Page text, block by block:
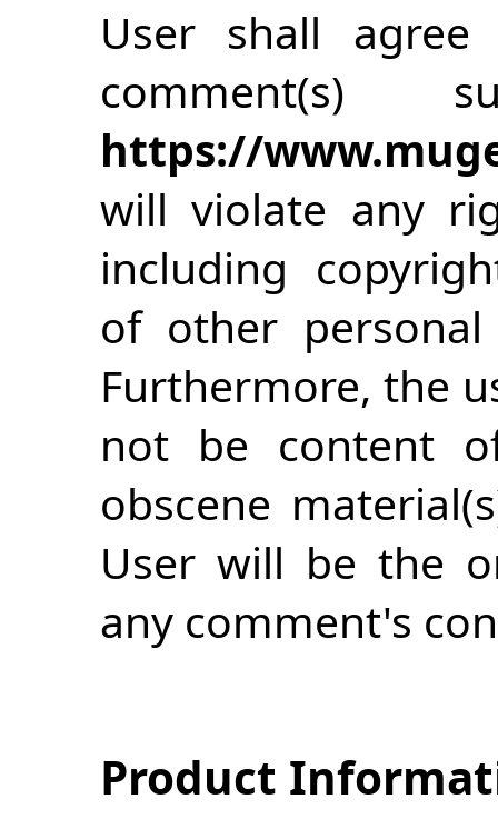
User shall
comment(s)
https://
will violate any
including
of other
Furthermore, the
not be content
obscene
User will be the
any comment's
Product